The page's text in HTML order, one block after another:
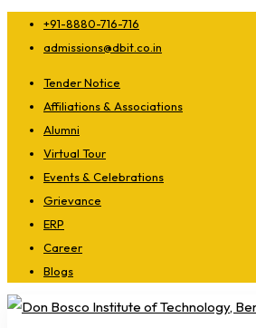
+91-8880-716-716
admissions@dbit.co.in
Tender Notice
Affiliations & Associations
Alumni
Virtual Tour
Events & Celebrations
Grievance
ERP
Career
Blogs